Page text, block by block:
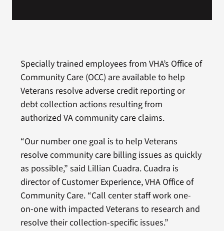
Specially trained employees from VHA’s Office of
Community Care (OCC) are available to help
Veterans resolve adverse credit reporting or
debt collection actions resulting from
authorized VA community care claims.
“Our number one goal is to help Veterans
resolve community care billing issues as quickly
as possible,” said Lillian Cuadra. Cuadra is
director of Customer Experience, VHA Office of
Community Care. “Call center staff work one-
on-one with impacted Veterans to research and
resolve their collection-specific issues.”